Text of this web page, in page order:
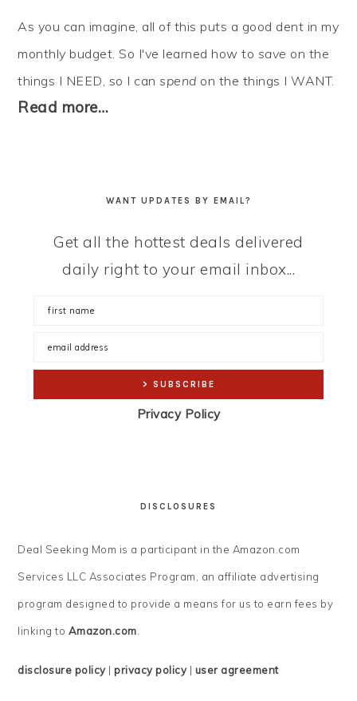
As you can imagine, all of this puts a good dent in my
monthly budget. So I've learned how to save on the
things I NEED, so I canspend on the things I WANT.
Read more…
WANT UPDATES BY EMAIL?
Get all the hottest deals delivered
daily right to your email inbox...
Privacy Policy
DISCLOSURES
Deal Seeking Mom is a participant in the Amazon.com
Services LLC Associates Program, an affiliate advertising
program designed to provide a means for us to earn fees by
linking to Amazon.com.
disclosure policy|privacy policy| user agreement